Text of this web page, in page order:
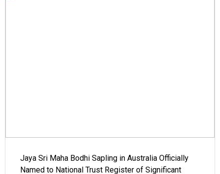
Jaya Sri Maha Bodhi Sapling in Australia Officially
Named to National Trust Register of Significant